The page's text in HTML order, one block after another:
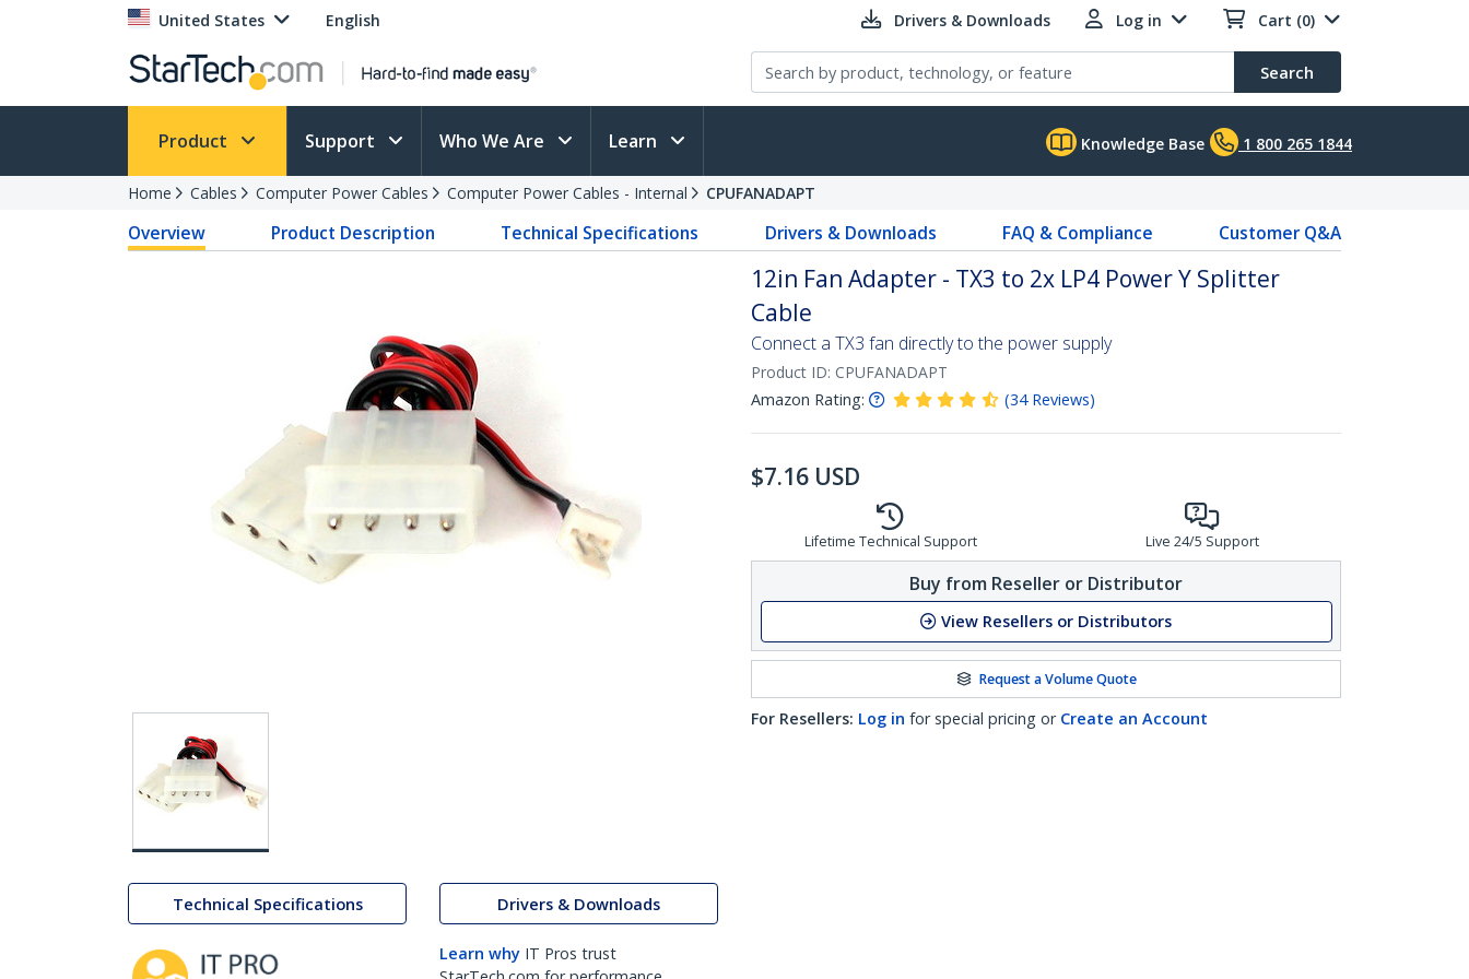
United States English Drivers & Downloads Log in Cart (0)
Search
Product Support Who We Are Learn Knowledge Base 1 800 265 1844
Home Cables Computer Power Cables Computer Power Cables - Internal CPUFANADAPT
Overview Product Description Technical Specifications Drivers & Downloads FAQ & Compliance Customer Q&A
Technical Specifications Drivers & Downloads
Learn why IT Pros trust
12in Fan Adapter - TX3 to 2x LP4 Power Y Splitter
Cable
Connect a TX3 fan directly to the power supply
Product ID: CPUFANADAPT
Amazon Rating:
(34 Reviews)
$7.16 USD
Lifetime Technical Support Live 24/5 Support
Buy from Reseller or Distributor
View Resellers or Distributors
Request a Volume Quote
For Resellers: Log in for special pricing or Create an Account